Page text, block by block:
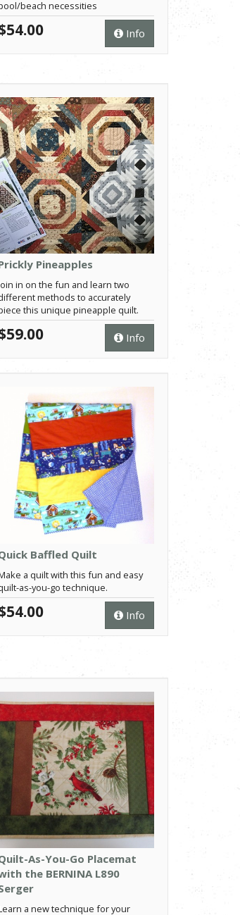
beach necessities
Info
Pineapples
in on the fun and learn two
methods to accurately
this unique pineapple quilt.
Info
Baffled Quilt
a quilt with this fun and easy
as-you-go technique.
Info
As-You-Go Placemat
the BERNINA L890
a new technique for your